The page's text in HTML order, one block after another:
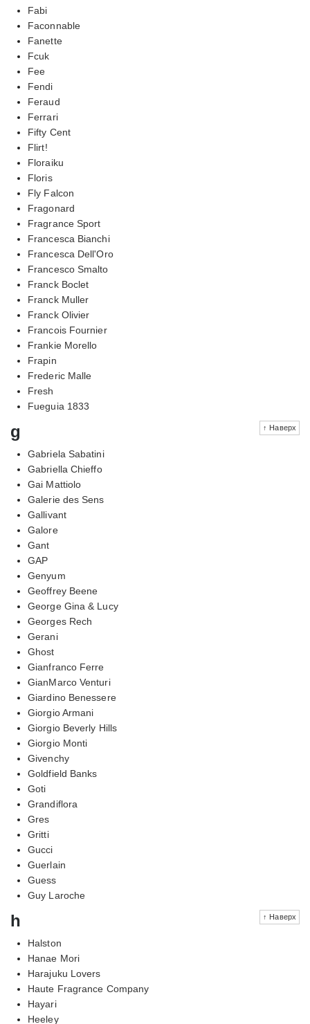
Fabi
Faconnable
Fanette
Fcuk
Fee
Fendi
Feraud
Ferrari
Fifty Cent
Flirt!
Floraiku
Floris
Fly Falcon
Fragonard
Fragrance Sport
Francesca Bianchi
Francesca Dell'Oro
Francesco Smalto
Franck Boclet
Franck Muller
Franck Olivier
Francois Fournier
Frankie Morello
Frapin
Frederic Malle
Fresh
Fueguia 1833
↑ Наверх
g
Gabriela Sabatini
Gabriella Chieffo
Gai Mattiolo
Galerie des Sens
Gallivant
Galore
Gant
GAP
Genyum
Geoffrey Beene
George Gina & Lucy
Georges Rech
Gerani
Ghost
Gianfranco Ferre
GianMarco Venturi
Giardino Benessere
Giorgio Armani
Giorgio Beverly Hills
Giorgio Monti
Givenchy
Goldfield Banks
Goti
Grandiflora
Gres
Gritti
Gucci
Guerlain
Guess
Guy Laroche
↑ Наверх
h
Halston
Hanae Mori
Harajuku Lovers
Haute Fragrance Company
Hayari
Heeley